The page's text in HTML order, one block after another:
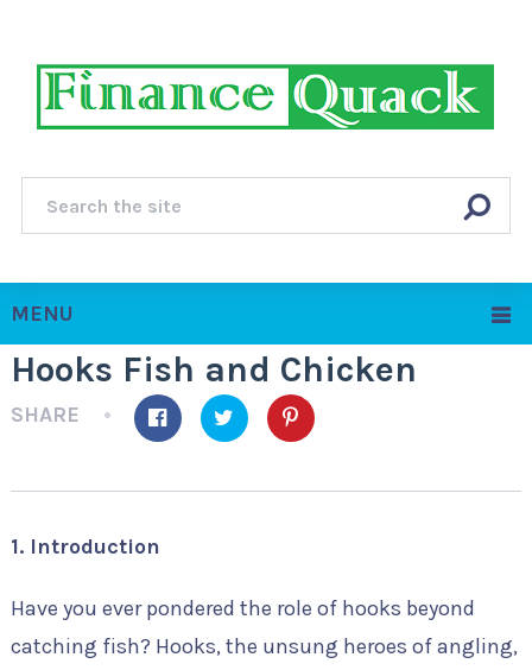
MENU
Hooks Fish and Chicken
SHARE
1. Introduction
Have you ever pondered the role of hooks beyond
catching fish? Hooks, the unsung heroes of angling,